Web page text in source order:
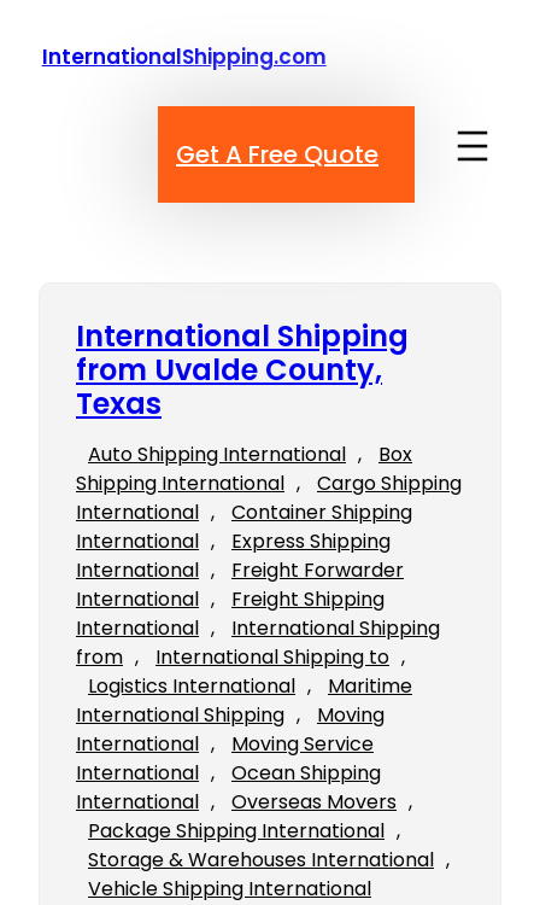
InternationalShipping.com
Get A Free Quote
International Shipping
from Uvalde County,
Texas
Auto Shipping International ,
Box
Shipping International ,
Cargo Shipping
International ,
Container Shipping
International ,
Express Shipping
International ,
Freight Forwarder
International ,
Freight Shipping
International ,
International Shipping
from , International Shipping to
Logistics International ,
Maritime
International Shipping ,
Moving
International ,
Moving Service
International ,
Ocean Shipping
International , Overseas Movers
Package Shipping International
Storage & Warehouses International
Vehicle Shipping International